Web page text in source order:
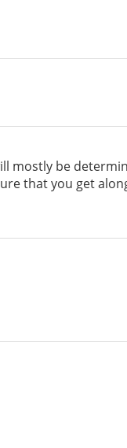
mostly be
that you get